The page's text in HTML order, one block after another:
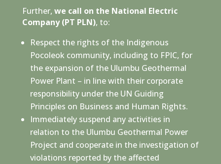
Further, we call on the National Electric
Company (PT PLN), to:
Respect the rights of the Indigenous
Pocoleok community, including to FPIC, for
the expansion of the Ulumbu Geothermal
Power Plant – in line with their corporate
responsibility under the UN Guiding
Principles on Business and Human Rights.
Immediately suspend any activities in
relation to the Ulumbu Geothermal Power
Project and cooperate in the investigation of
violations reported by the affected